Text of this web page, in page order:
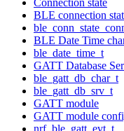
BLE connection
BLE Date Time
ble_date_time_t
GATT Database
ble_gatt_db_char_t
ble_gatt_db_srv_t
GATT module
GATT module
nrf_ble_gatt_evt_t